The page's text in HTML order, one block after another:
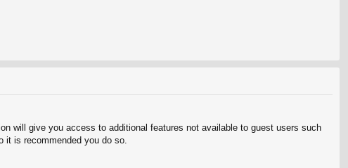
will give you access to additional features not available to guest users such
it is recommended you do so.